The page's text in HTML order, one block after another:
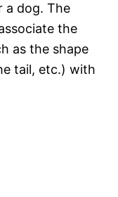
a dog. The
the
as the shape
tail, etc.) with